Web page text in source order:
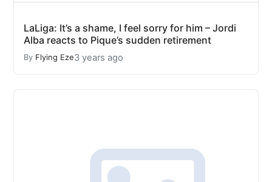
LaLiga: It’s a shame, I feel sorry for him – Jordi
Alba reacts to Pique’s sudden retirement
By Flying Eze3 years ago